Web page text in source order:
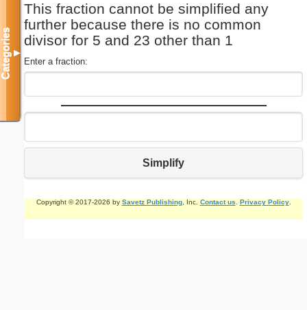
This fraction cannot be simplified any
further because there is no common
divisor for 5 and 23 other than 1
Enter a fraction:
Simplify
Copyright © 2017-2026 by Savetz Publishing, Inc. Contact us Privacy Policy.
Categories▼